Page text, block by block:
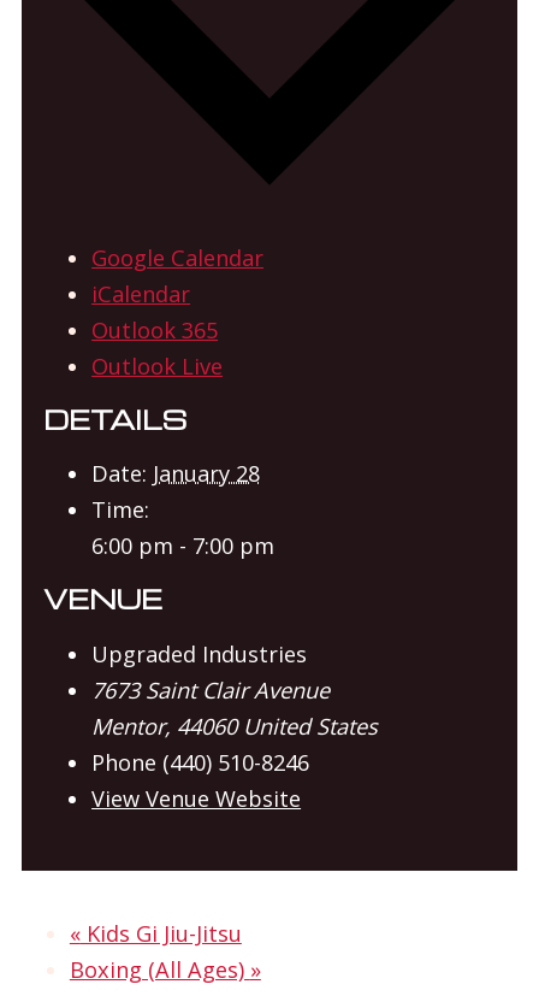
Google Calendar
iCalendar
Outlook 365
Outlook Live
DETAILS
Date: January 28
Time:
6:00 pm - 7:00 pm
VENUE
Upgraded Industries
7673 Saint Clair Avenue
Mentor, 44060 United States
Phone (440) 510-8246
View Venue Website
«Kids Gi Jiu-Jitsu
Boxing (All Ages) »